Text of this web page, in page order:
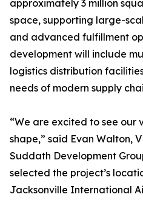
approximately 3 million
space, supporting large-
and advanced fulfillment
development will include
logistics distribution
needs of modern supply
“We are excited to see our
shape,” said Evan Walton,
Suddath Development
selected the project’s
Jacksonville International